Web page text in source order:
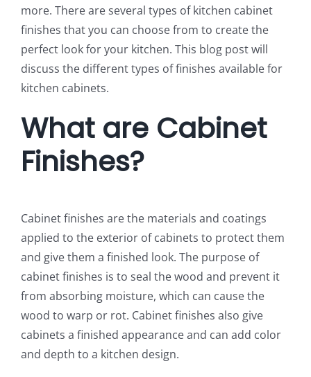
more. There are several types of kitchen cabinet
finishes that you can choose from to create the
perfect look for your kitchen. This blog post will
discuss the different types of finishes available for
kitchen cabinets.
What are Cabinet
Finishes?
Cabinet finishes are the materials and coatings
applied to the exterior of cabinets to protect them
and give them a finished look. The purpose of
cabinet finishes is to seal the wood and prevent it
from absorbing moisture, which can cause the
wood to warp or rot. Cabinet finishes also give
cabinets a finished appearance and can add color
and depth to a kitchen design.